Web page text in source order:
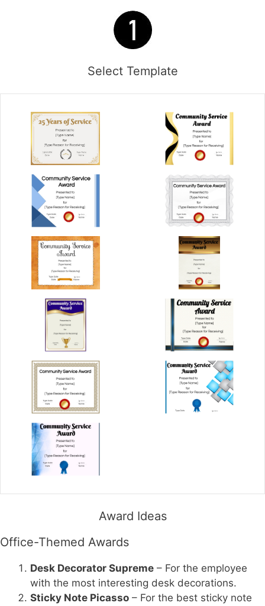
Select Template
Award Ideas
Office-Themed Awards
Desk Decorator Supreme – For the employee
with the most interesting desk decorations.
Sticky Note Picasso – For the best sticky note